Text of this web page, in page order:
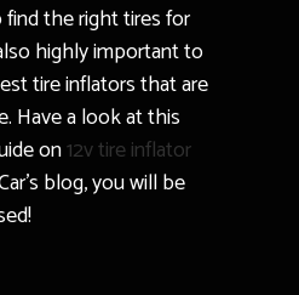
find the right tires for
highly important to
tire inflators that are
Have a look at this
on12v tire inflator
blog, you will be